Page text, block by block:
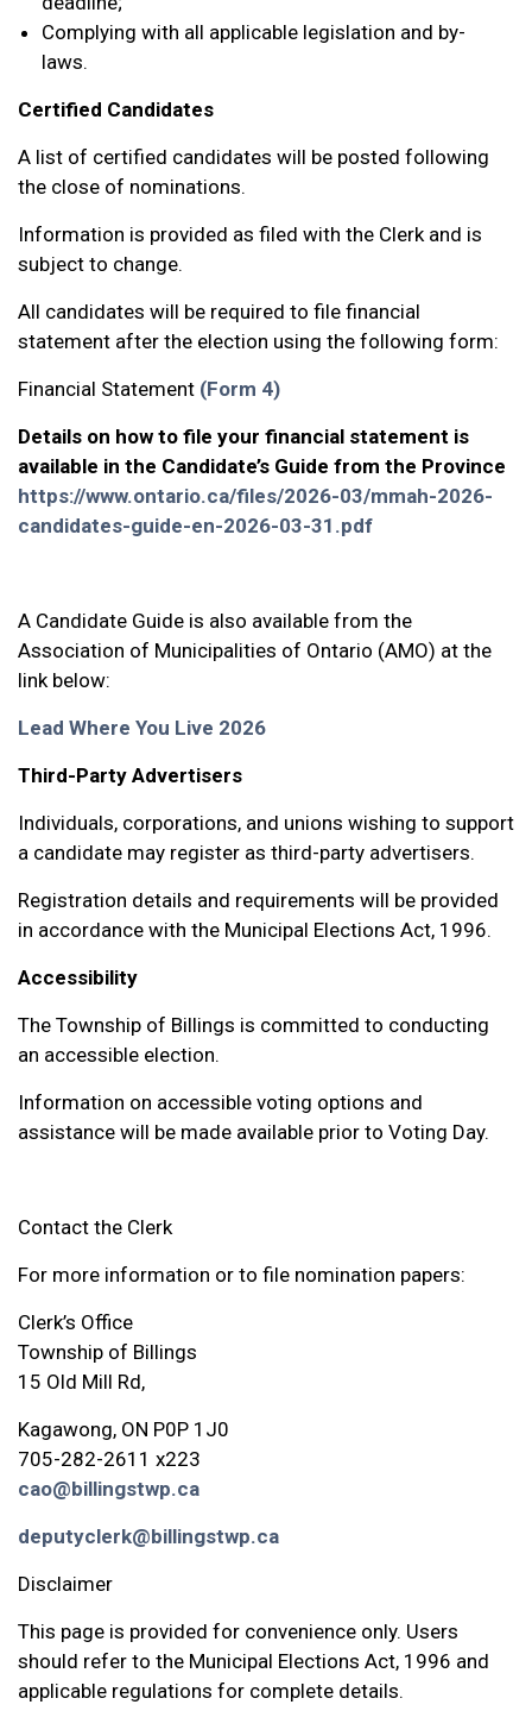
Complying with all applicable legislation and by-
laws.
Certified Candidates
A list of certified candidates will be posted following
the close of nominations.
Information is provided as filed with the Clerk and is
subject to change.
All candidates will be required to file financial
statement after the election using the following form:
Financial Statement (Form 4)
Details on how to file your financial statement is
available in the Candidate’s Guide from the Province
https://www.ontario.ca/files/2026-03/mmah-2026-
candidates-guide-en-2026-03-31.pdf
A Candidate Guide is also available from the
Association of Municipalities of Ontario (AMO) at the
link below:
Lead Where You Live 2026
Third-Party Advertisers
Individuals, corporations, and unions wishing to support
a candidate may register as third-party advertisers.
Registration details and requirements will be provided
in accordance with the Municipal Elections Act, 1996.
Accessibility
The Township of Billings is committed to conducting
an accessible election.
Information on accessible voting options and
assistance will be made available prior to Voting Day.
Contact the Clerk
For more information or to file nomination papers:
Clerk’s Office
Township of Billings
15 Old Mill Rd,
Kagawong, ON P0P 1J0
705-282-2611 x223
cao@billingstwp.ca
deputyclerk@billingstwp.ca
Disclaimer
This page is provided for convenience only. Users
should refer to the Municipal Elections Act, 1996 and
applicable regulations for complete details.